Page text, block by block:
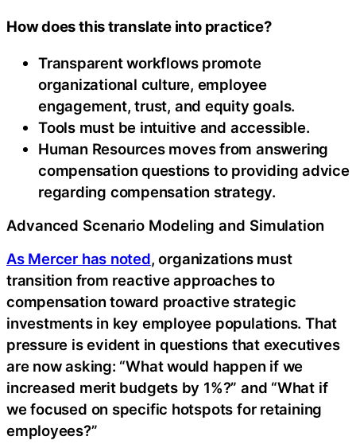
How does this translate into practice?
Transparent workflows promote
organizational culture, employee
engagement, trust, and equity goals.
Tools must be intuitive and accessible.
Human Resources moves from answering
compensation questions to providing advice
regarding compensation strategy.
Advanced Scenario Modeling and Simulation
As Mercer has noted, organizations must
transition from reactive approaches to
compensation toward proactive strategic
investments in key employee populations. That
pressure is evident in questions that executives
are now asking: “What would happen if we
increased merit budgets by 1%?” and “What if
we focused on specific hotspots for retaining
employees?”